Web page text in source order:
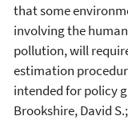
that some
involving the
pollution, will
estimation
intended for policy
Brookshire, David